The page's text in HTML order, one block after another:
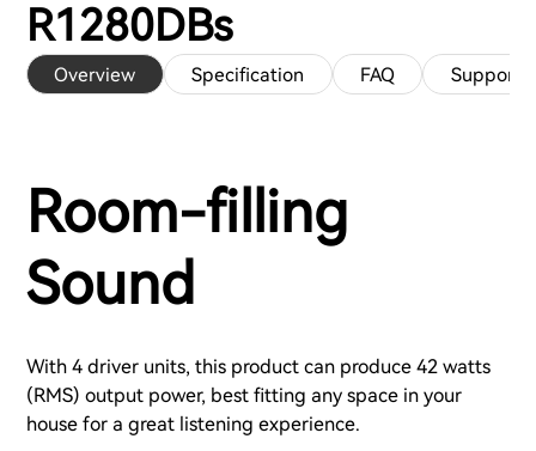
R1280DBs
Overview Specification FAQ Support
Room-filling
Sound
With 4 driver units, this product can produce 42 watts
(RMS) output power, best fitting any space in your
house for a great listening experience.